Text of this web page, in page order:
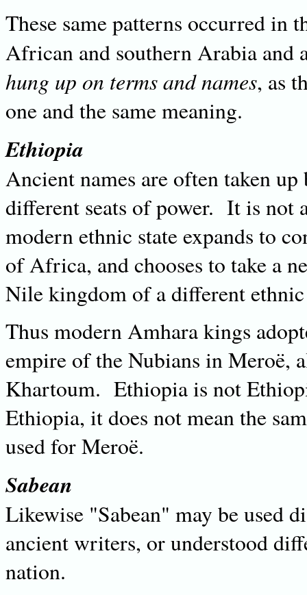
These same patterns occurred in
African and southern Arabia
hung up on terms and names, as
one and the same meaning.
Ethiopia
Ancient names are often taken
different seats of power. It is not
modern ethnic state expands to
of Africa, and chooses to take a
Nile kingdom of a different
Thus modern Amhara kings
empire of the Nubians in Meroë,
Khartoum. Ethiopia is not
Ethiopia, it does not mean the
used for Meroë.
Sabean
Likewise "Sabean" may be used
ancient writers, or understood
nation.